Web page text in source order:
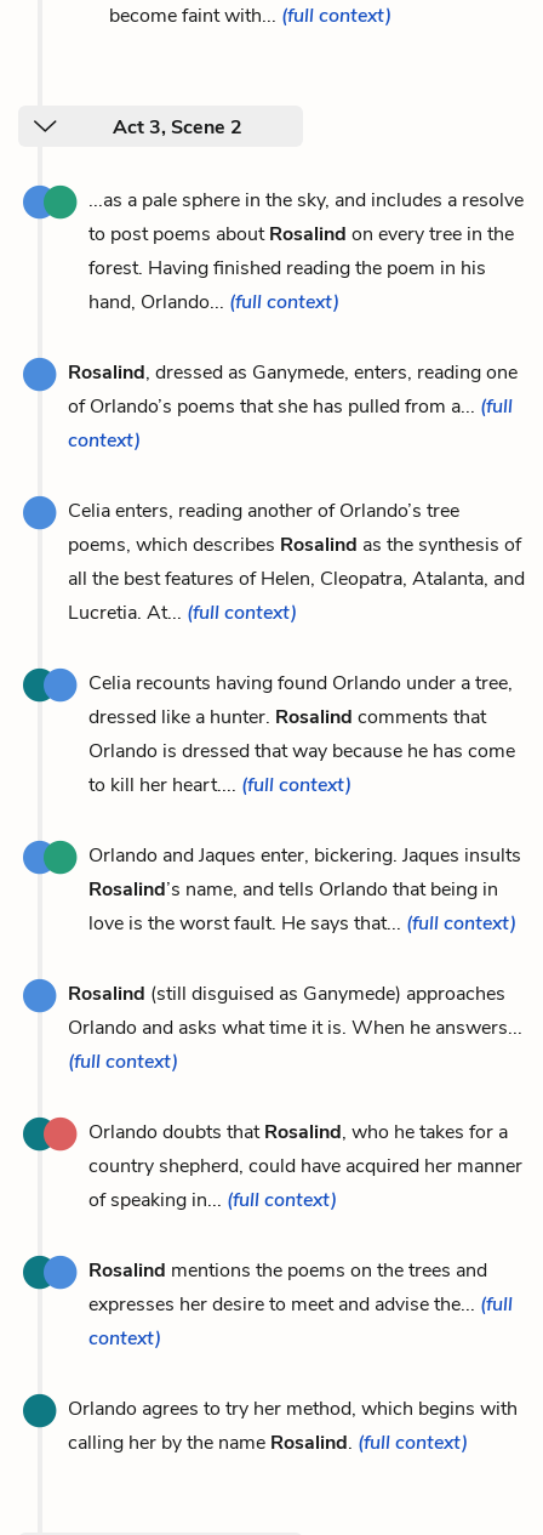
become faint with... (full context)
Act 3, Scene 2
...as a pale sphere in the sky, and includes a resolve
to post poems aboutRosalind on every tree in the
forest. Having finished reading the poem in his
hand, Orlando... (full context)
Rosalind, dressed as Ganymede, enters, reading one
of Orlando’s poems that she has pulled from a... (full
context)
Celia enters, reading another of Orlando’s tree
poems, which describes Rosalind as the synthesis of
all the best features of Helen, Cleopatra, Atalanta, and
Lucretia. At... (full context)
Celia recounts having found Orlando under a tree,
dressed like a hunter. Rosalind comments that
Orlando is dressed that way because he has come
to kill her heart.... (full context)
Orlando and Jaques enter, bickering. Jaques insults
Rosalind’s name, and tells Orlando that being in
love is the worst fault. He says that... (full context)
Rosalind (still disguised as Ganymede) approaches
Orlando and asks what time it is. When he answers...
(full context)
Orlando doubts thatRosalind, who he takes for a
country shepherd, could have acquired her manner
of speaking in... (full context)
Rosalind mentions the poems on the trees and
expresses her desire to meet and advise the... (full
context)
Orlando agrees to try her method, which begins with
calling her by the name Rosalind. (full context)